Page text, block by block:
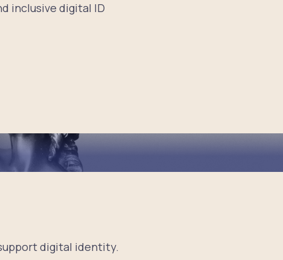
inclusive digital ID
digital identity.